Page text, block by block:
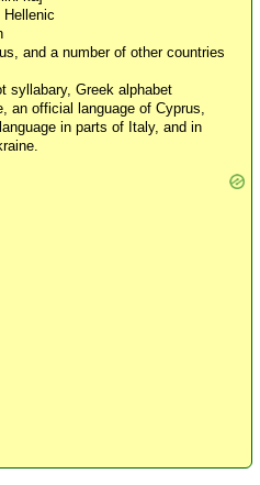
Hellenic
and a number of other countries
syllabary, Greek alphabet
an official language of Cyprus,
in parts of Italy, and in